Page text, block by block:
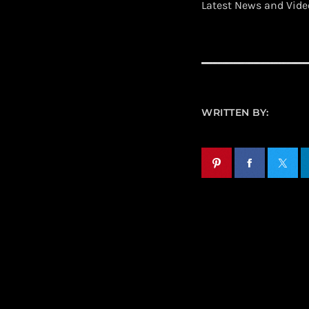
Latest News and
WRITTEN BY: